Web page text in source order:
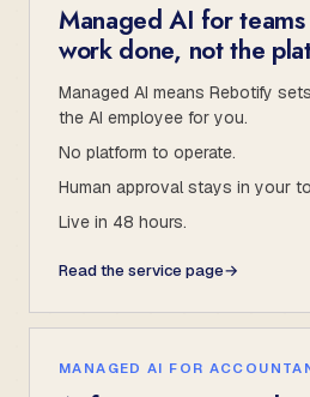
Managed AI for
work done, not the
Managed AI means Rebotify
the AI employee for you.
No platform to operate.
Human approval stays in your
Live in 48 hours.
Read the service page→
MANAGED AI FOR